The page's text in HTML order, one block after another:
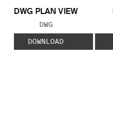
DWG PLAN VIEW
FILE TYPE:
DWG
DOWNLOAD